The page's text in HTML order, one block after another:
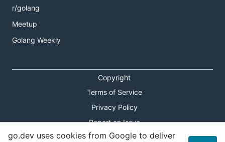
r/golang
Meetup
Golang Weekly
Copyright
Terms of Service
Privacy Policy
Report an Issue
Theme Toggle
go.dev uses cookies from Google to deliver